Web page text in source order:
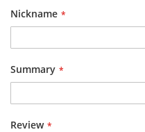
Nickname
Summary
Review